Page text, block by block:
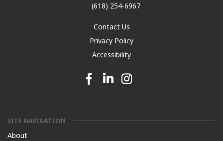
(618) 254-6967
Contact Us
Privacy Policy
Accessibility
Facebook link
Linkedin linkInstagram link
SITE NAVIGATION
About